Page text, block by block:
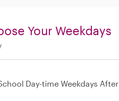
Your Weekdays
Day-time Weekdays After